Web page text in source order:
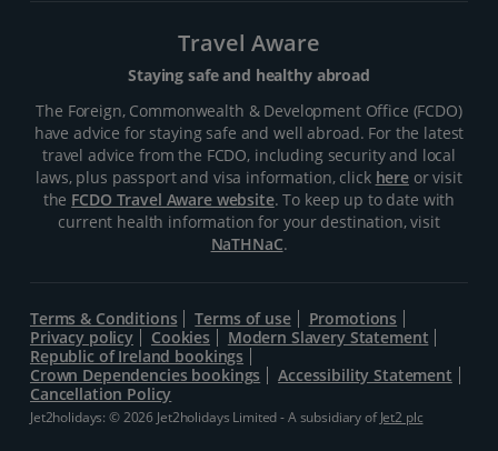
Travel Aware
Staying safe and healthy abroad
The Foreign, Commonwealth & Development Office (FCDO)
have advice for staying safe and well abroad. For the latest
travel advice from the FCDO, including security and local
laws, plus passport and visa information, click hereor visit
the FCDO Travel Aware website. To keep up to date with
current health information for your destination, visit
NaTHNaC.
Terms & Conditions Terms of use
Promotions
Privacy policy
Cookies
Modern Slavery Statement
Republic of Ireland bookings
Crown Dependencies bookings
Accessibility Statement
Cancellation Policy
Jet2holidays: © 2026 Jet2holidays Limited - A subsidiary ofJet2 plc